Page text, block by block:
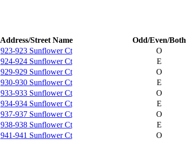
Address/Street Name
Odd/Even/Both
923-923 Sunflower Ct
O
924-924 Sunflower Ct
E
929-929 Sunflower Ct
O
930-930 Sunflower Ct
E
933-933 Sunflower Ct
O
934-934 Sunflower Ct
E
937-937 Sunflower Ct
O
938-938 Sunflower Ct
E
941-941 Sunflower Ct
O